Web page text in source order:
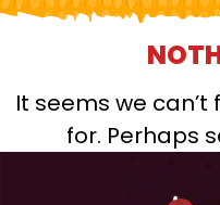
It seems we can’t
for. Perhaps